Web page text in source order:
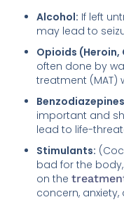
Alcohol: If left
may lead to
Opioids
often done by
treatment (MAT)
important and
lead to life-
Stimulants:
bad for the
on the
concern,